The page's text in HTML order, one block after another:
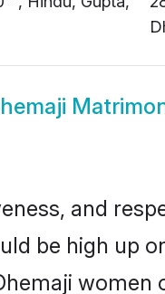
and
be high up